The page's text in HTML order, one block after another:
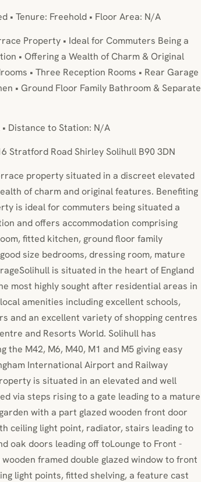
• Tenure: Freehold • Floor Area: N/A
Property • Ideal for Commuters Being a
• Offering a Wealth of Charm & Original
• Three Reception Rooms • Rear Garage
• Ground Floor Family Bathroom & Separate
Distance to Station: N/A
Stratford Road Shirley Solihull B90 3DN
property situated in a discreet elevated
of charm and original features. Benefiting
is ideal for commuters being situated a
and offers accommodation comprising
fitted kitchen, ground floor family
size bedrooms, dressing room, mature
is situated in the heart of England
most highly sought after residential areas in
amenities including excellent schools,
and an excellent variety of shopping centres
and Resorts World. Solihull has
M42, M6, M40, M1 and M5 giving easy
International Airport and Railway
is situated in an elevated and well
via steps rising to a gate leading to a mature
with a part glazed wooden front door
ceiling light point, radiator, stairs leading to
oak doors leading off toLounge to Front -
wooden framed double glazed window to front
light points, fitted shelving, a feature cast